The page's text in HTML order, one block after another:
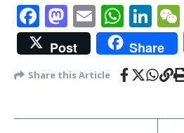
Facebook
Mastodon
Email
Post Share
Share this Article